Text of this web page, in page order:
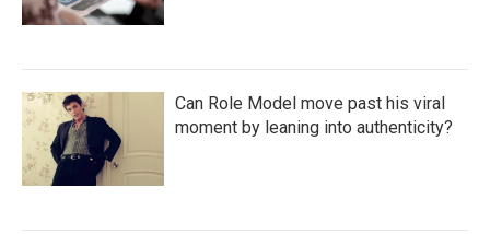
Can Role Model move past his viral
moment by leaning into authenticity?